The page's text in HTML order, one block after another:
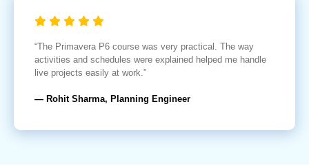
“The Primavera P6 course was very practical. The way
activities and schedules were explained helped me handle
live projects easily at work.”
— Rohit Sharma, Planning Engineer